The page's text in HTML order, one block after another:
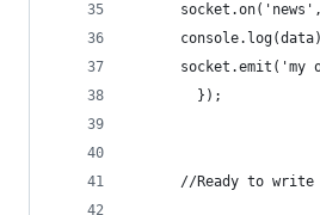
socket.emit('my
        });
//Ready to